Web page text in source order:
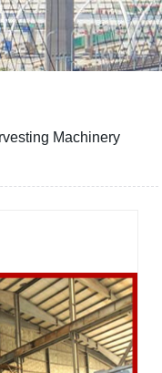
Machinery